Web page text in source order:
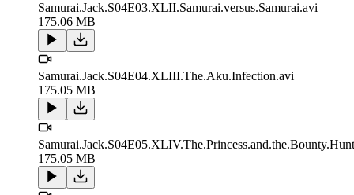
Samurai.Jack.S04E03.XLII.Samurai.versus.Samurai.avi
175.06 MB
Samurai.Jack.S04E04.XLIII.The.Aku.Infection.avi
175.05 MB
175.05 MB